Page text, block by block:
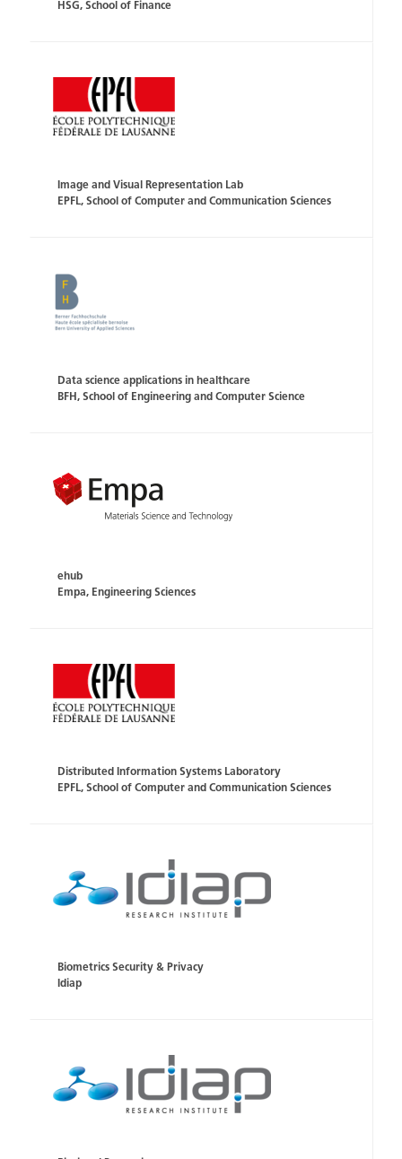
HSG, School of Finance
Image and Visual Representation Lab
EPFL, School of Computer and Communication Sciences
Data science applications in healthcare
BFH, School of Engineering and Computer Science
ehub
Empa, Engineering Sciences
Distributed Information Systems Laboratory
EPFL, School of Computer and Communication Sciences
Biometrics Security & Privacy
Idiap